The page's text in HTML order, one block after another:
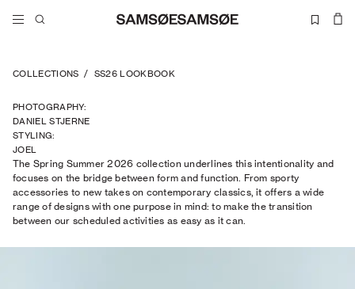
COLLECTIONS / SS26 LOOKBOOK
PHOTOGRAPHY:
DANIEL STJERNE
STYLING:
JOEL
TRAPTOW
The Spring Summer 2026 collection underlines this intentionality and
focuses on the bridge between form and function. From sporty
accessories to new takes on contemporary classics, it offers a wide
range of designs with one purpose in mind: to make the transition
between our scheduled activities as easy as it can.